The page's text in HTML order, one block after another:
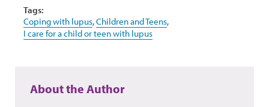
Tags:
Coping with lupus,Children and Teens,
I care for a child or teen with lupus
About the Author